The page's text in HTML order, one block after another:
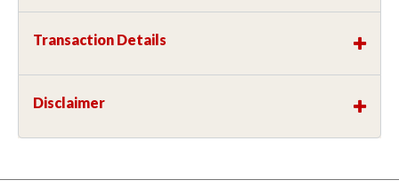
Transaction Details
Disclaimer